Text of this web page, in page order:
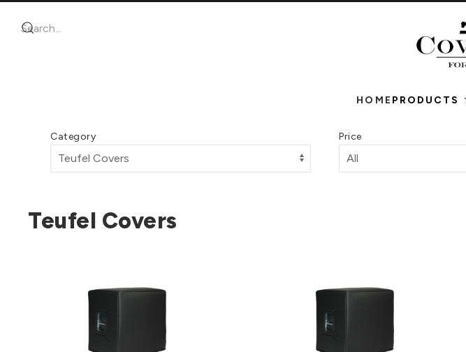
HOME PRODUCTS
Category Price
Teufel Covers